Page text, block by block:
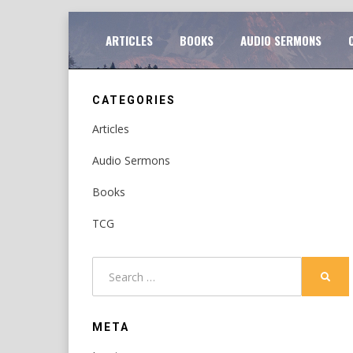
to
content
ARTICLES BOOKS AUDIO SERMONS
CATEGORIES
Articles
Audio Sermons
Books
TCG
META